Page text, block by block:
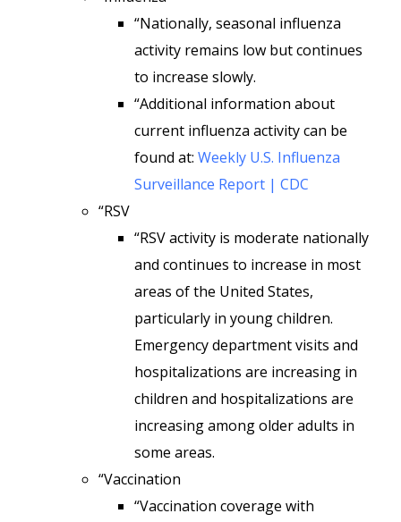
“Nationally, seasonal influenza
activity remains low but continues
to increase slowly.
“Additional information about
current influenza activity can be
found at: Weekly U.S. Influenza
Surveillance Report | CDC
“RSV
“RSV activity is moderate nationally
and continues to increase in most
areas of the United States,
particularly in young children.
Emergency department visits and
hospitalizations are increasing in
children and hospitalizations are
increasing among older adults in
some areas.
“Vaccination
“Vaccination coverage with